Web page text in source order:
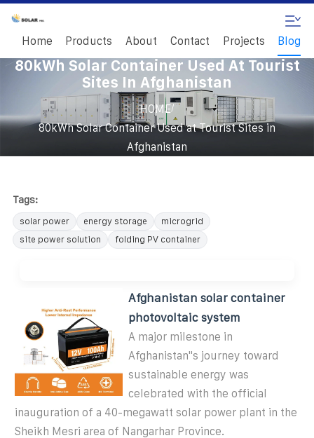
Home Products About Contact Projects Blog
80kWh Solar Container Used At Tourist
Sites In Afghanistan
HOME/
80kWh Solar Container Used at Tourist Sites in
Afghanistan
Tags:
solar power energy storage
microgrid
site power solution
folding PV container
Afghanistan solar container
photovoltaic system
A major milestone in
Afghanistan"s journey toward
sustainable energy was
celebrated with the official
inauguration of a 40-megawatt solar power plant in the
Sheikh Mesri area of Nangarhar Province.